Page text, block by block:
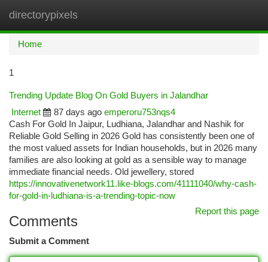
directorypixels
Home
1
Trending Update Blog On Gold Buyers in Jalandhar
Internet
87 days ago emperoru753nqs4
Cash For Gold In Jaipur, Ludhiana, Jalandhar and Nashik for
Reliable Gold Selling in 2026 Gold has consistently been one of
the most valued assets for Indian households, but in 2026 many
families are also looking at gold as a sensible way to manage
immediate financial needs. Old jewellery, stored
https://innovativenetwork11.like-blogs.com/41111040/why-cash-
for-gold-in-ludhiana-is-a-trending-topic-now
Report this page
Comments
Submit a Comment